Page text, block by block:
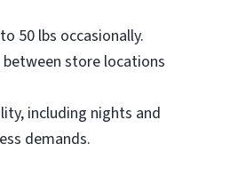
50 lbs occasionally.
store locations
including nights and
demands.